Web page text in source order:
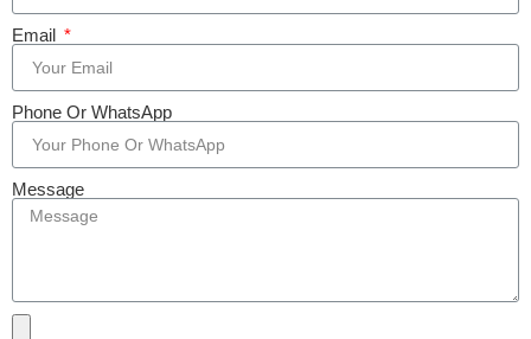
Email
Phone Or WhatsApp
Message